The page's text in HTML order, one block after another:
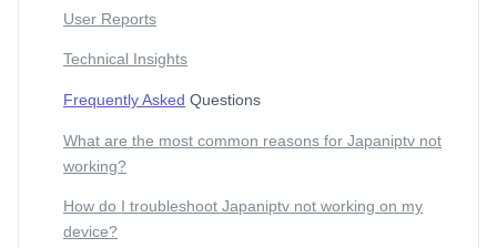
User Reports
Technical Insights
Frequently Asked Questions
What are the most common reasons for Japaniptv not
working?
How do I troubleshoot Japaniptv not working on my
device?